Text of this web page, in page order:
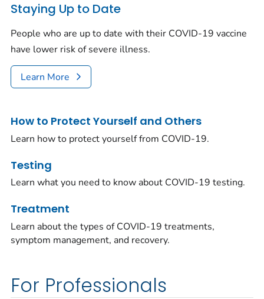
Staying Up to Date
People who are up to date with their COVID-19 vaccine
have lower risk of severe illness.
Learn More
How to Protect Yourself and Others
Learn how to protect yourself from COVID-19.
Testing
Learn what you need to know about COVID-19 testing.
Treatment
Learn about the types of COVID-19 treatments,
symptom management, and recovery.
For Professionals